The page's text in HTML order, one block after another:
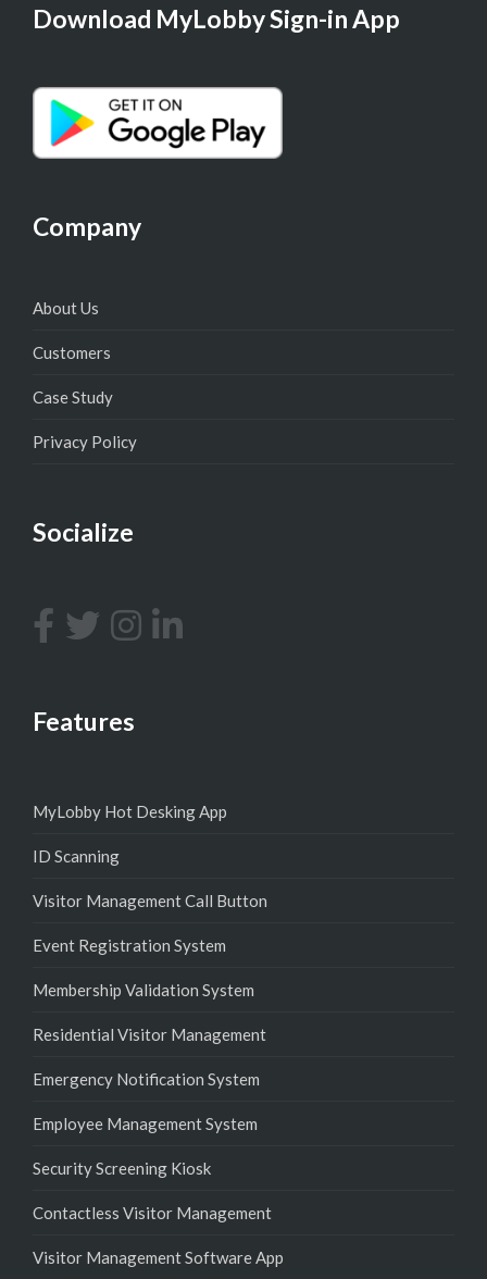
Download MyLobby Sign-in App
Company
About Us
Customers
Case Study
Privacy Policy
Socialize
Features
MyLobby Hot Desking App
ID Scanning
Visitor Management Call Button
Event Registration System
Membership Validation System
Residential Visitor Management
Emergency Notification System
Employee Management System
Security Screening Kiosk
Contactless Visitor Management
Visitor Management Software App